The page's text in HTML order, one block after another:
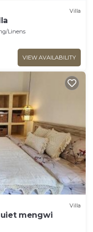
Villa
Linens
VIEW AVAILABILITY
Villa
mengwi